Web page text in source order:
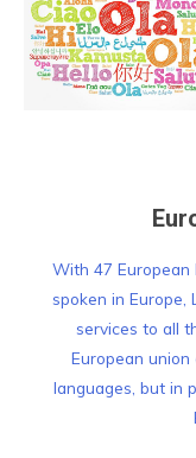
With 47 European
spoken in Europe,
services to all
European
languages, but in